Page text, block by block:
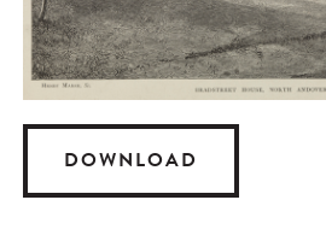
DOWNLOAD